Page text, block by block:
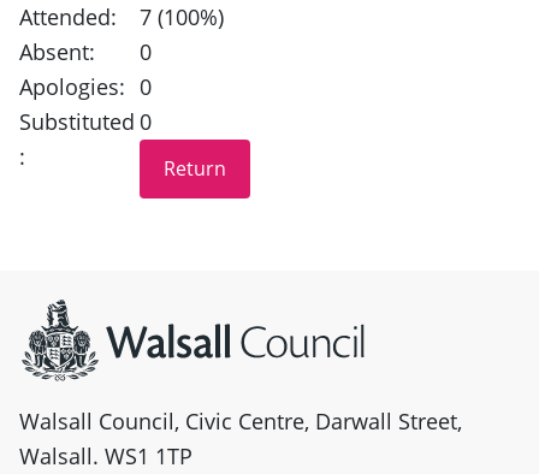
Attended:
7 (100%)
Absent:
0
Apologies: 0
Substituted
:
0
Walsall Council, Civic Centre, Darwall Street,
Walsall. WS1 1TP